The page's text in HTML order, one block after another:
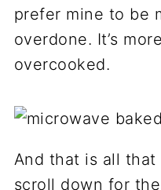
prefer mine to be
overdone. It’s
overcooked.
And that is all
scroll down for